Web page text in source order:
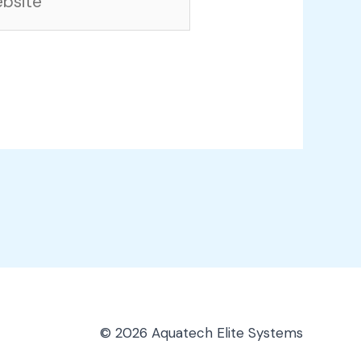
© 2026 Aquatech Elite Systems